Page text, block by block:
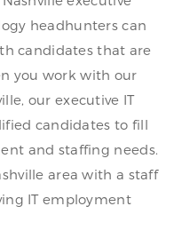
headhunters can
candidates that are
you work with our
our executive IT
candidates to fill
and staffing needs.
area with a staff
IT employment